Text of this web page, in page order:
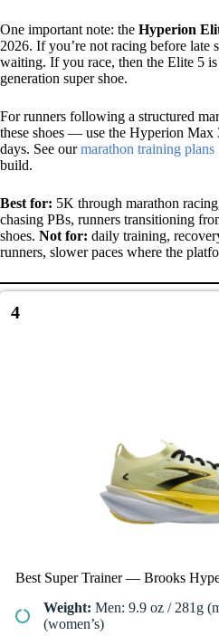
One important note: the Hyperion
2026. If you’re not racing before late
waiting. If you race, then the Elite 5
generation super shoe.
For runners following a structured
these shoes — use the Hyperion
days. See ourmarathon training
build.
Best for: 5K through marathon
chasing PBs, runners transitioning
shoes. Not for: daily training,
runners, slower paces where the
4
Best Super Trainer — Brooks
Weight: Men: 9.9 oz / 281g
(women’s)